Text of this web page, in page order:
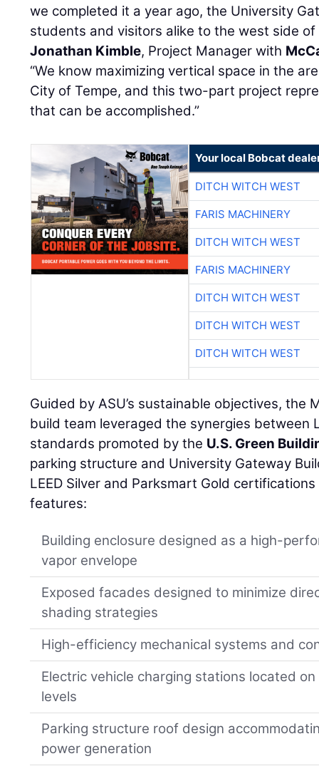
we completed it a year ago, the University
students and visitors alike to the west side of
Jonathan Kimble, Project Manager with
“We know maximizing vertical space in the
City of Tempe, and this two-part project
that can be accomplished.”
Your local Bobcat
DITCH WITCH WEST
FARIS MACHINERY
DITCH WITCH WEST
FARIS MACHINERY
DITCH WITCH WEST
DITCH WITCH WEST
DITCH WITCH WEST
Guided by ASU’s sustainable objectives, the
build team leveraged the synergies between
standards promoted by the U.S. Green
parking structure and University Gateway
LEED Silver and Parksmart Gold
features:
Building enclosure designed as a high-
vapor envelope
Exposed facades designed to minimize
shading strategies
High-efficiency mechanical systems and
Electric vehicle charging stations located
levels
Parking structure roof design
power generation